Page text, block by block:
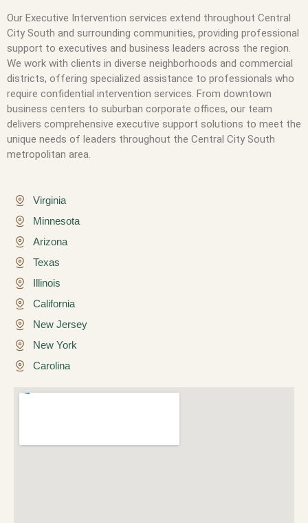
Our Executive Intervention services extend throughout Central
City South and surrounding communities, providing professional
support to executives and business leaders across the region.
We work with clients in diverse neighborhoods and commercial
districts, offering specialized assistance to professionals who
require confidential intervention services. From downtown
business centers to suburban corporate offices, our team
delivers comprehensive executive support solutions to meet the
unique needs of leaders throughout the Central City South
metropolitan area.
Virginia
Minnesota
Arizona
Texas
Illinois
California
New Jersey
New York
Carolina